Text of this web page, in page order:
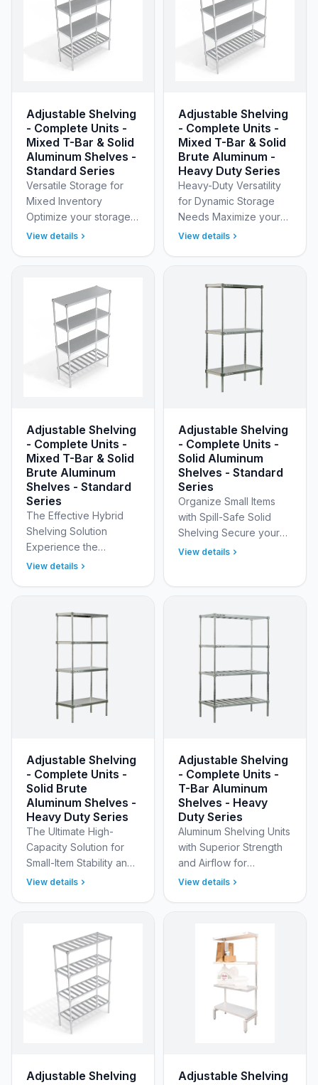
Adjustable Shelving
- Complete Units -
Mixed T-Bar & Solid
Aluminum Shelves -
Standard Series
Versatile Storage for
Mixed Inventory
Optimize your storage
footprint with New Age
Shelving…
View details
Adjustable Shelving
- Complete Units -
Mixed T-Bar & Solid
Brute Aluminum -
Heavy Duty Series
Heavy-Duty Versatility
for Dynamic Storage
Needs Maximize your
storage flexibility with
View details
Adjustable Shelving
- Complete Units -
Mixed T-Bar & Solid
Brute Aluminum
Shelves - Standard
Series
The Effective Hybrid
Shelving Solution
Experience the
flexibility of two distinct
Age Industrial’s
View details
Adjustable Shelving
- Complete Units -
Solid Aluminum
Shelves - Standard
Series
Organize Small Items
with Spill-Safe Solid
Shelving Secure your
smaller inventory and
Adjusta…
View details
Adjustable Shelving
- Complete Units -
Solid Brute
Aluminum Shelves -
Heavy Duty Series
The Ultimate High-
Capacity Solution for
Small-Item Stability and
Elite Sanitation New Age
View details
Adjustable Shelving
- Complete Units -
T-Bar Aluminum
Shelves - Heavy
Duty Series
Aluminum Shelving Units
with Superior Strength
and Airflow for
Demanding
Duty Adjus…
View details
Adjustable Shelving
Adjustable Shelving